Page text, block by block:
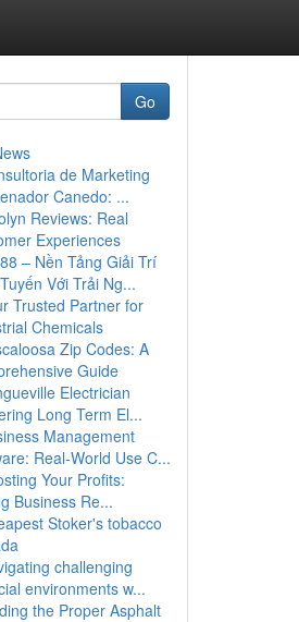
Go
de Marketing
Canedo: ...
Reviews: Real
Experiences
– Nền Tảng Giải Trí
Với Trải Ng...
Trusted Partner for
Chemicals
Zip Codes: A
Guide
Electrician
Long Term El...
Management
Real-World Use C...
Your Profits:
Business Re...
Stoker's tobacco
challenging
environments w...
the Proper Asphalt